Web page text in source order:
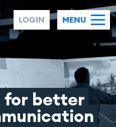
LOGIN
MENU
for better